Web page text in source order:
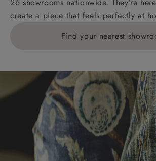
create a piece that feels perfectly at
Find your nearest